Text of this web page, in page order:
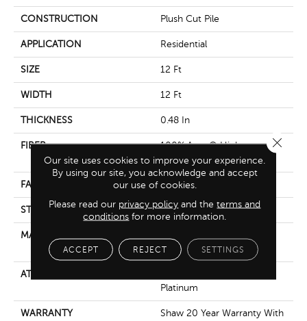
CONSTRUCTION Plush Cut Pile
APPLICATION Residential
SIZE 12 Ft
WIDTH 12 Ft
THICKNESS 0.48 In
FIBER
100% Anso® High
Performance Nylon
FACE WEIGHT 64 Oz/yd²
STYLE Plush Cut Pile
MATERIAL
Performance Nylon
ATTACHED PAD
Platinum
WARRANTY
Shaw 20 Year Warranty With
Our site uses cookies to improve your experience.
By using our site, you acknowledge and accept
our use of cookies.
Please read our privacy policy and theterms and
conditions for more information.
ACCEPT REJECT SETTINGS
Close